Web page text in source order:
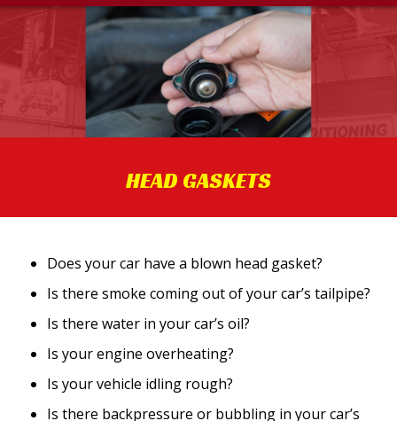
HEAD GASKETS
Does your car have a blown head gasket?
Is there smoke coming out of your car’s tailpipe?
Is there water in your car’s oil?
Is your engine overheating?
Is your vehicle idling rough?
Is there backpressure or bubbling in your car’s